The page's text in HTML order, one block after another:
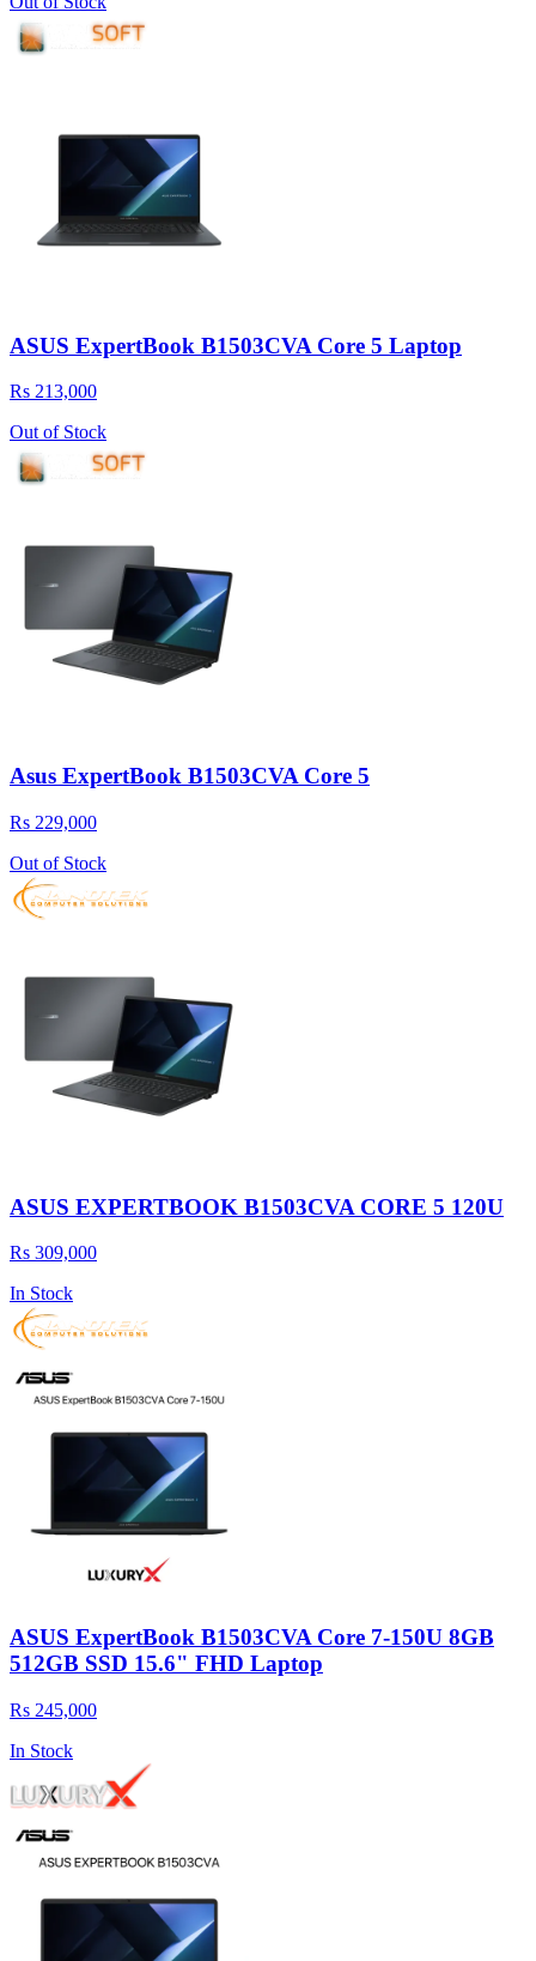
ASUS ExpertBook B1503CVA Core 5 Laptop
Rs 213,000
Out of Stock
Asus ExpertBook B1503CVA Core 5
Rs 229,000
Out of Stock
ASUS EXPERTBOOK B1503CVA CORE 5 120U
Rs 309,000
In Stock
ASUS ExpertBook B1503CVA Core 7-150U 8GB
512GB SSD 15.6" FHD Laptop
Rs 245,000
In Stock